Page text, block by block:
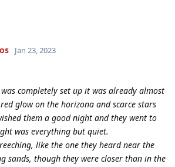
Jan 23, 2023
completely set up it was already almost
glow on the horizona and scarce stars
them a good night and they went to
was everything but quiet.
like the one they heard near the
sands, though they were closer than in the